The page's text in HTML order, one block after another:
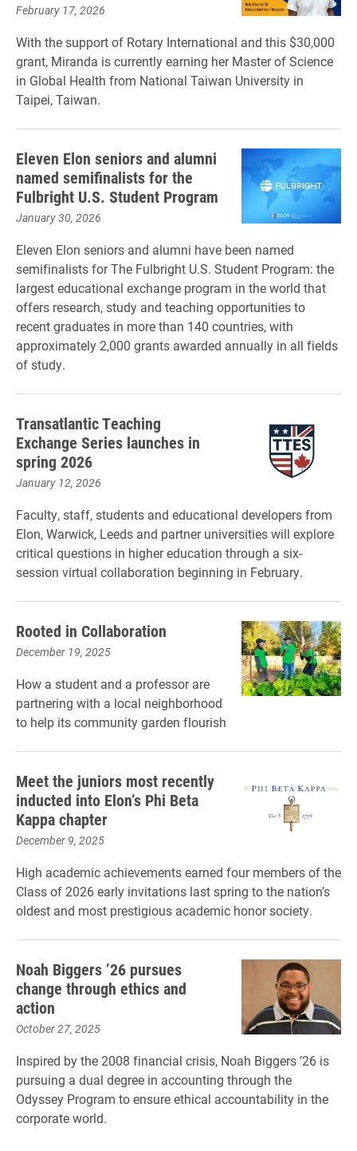
February 17, 2026
With the support of Rotary International and this $30,000
grant, Miranda is currently earning her Master of Science
in Global Health from National Taiwan University in
Taipei, Taiwan.
Eleven Elon seniors and alumni
named semifinalists for the
Fulbright U.S. Student Program
January 30, 2026
Eleven Elon seniors and alumni have been named
semifinalists for The Fulbright U.S. Student Program: the
largest educational exchange program in the world that
offers research, study and teaching opportunities to
recent graduates in more than 140 countries, with
approximately 2,000 grants awarded annually in all fields
of study.
Transatlantic Teaching
Exchange Series launches in
spring 2026
January 12, 2026
Faculty, staff, students and educational developers from
Elon, Warwick, Leeds and partner universities will explore
critical questions in higher education through a six-
session virtual collaboration beginning in February.
Rooted in Collaboration
December 19, 2025
How a student and a professor are
partnering with a local neighborhood
to help its community garden flourish
Meet the juniors most recently
inducted into Elon’s Phi Beta
Kappa chapter
December 9, 2025
High academic achievements earned four members of the
Class of 2026 early invitations last spring to the nation’s
oldest and most prestigious academic honor society.
Noah Biggers ’26 pursues
change through ethics and
action
October 27, 2025
Inspired by the 2008 financial crisis, Noah Biggers ’26 is
pursuing a dual degree in accounting through the
Odyssey Program to ensure ethical accountability in the
corporate world.